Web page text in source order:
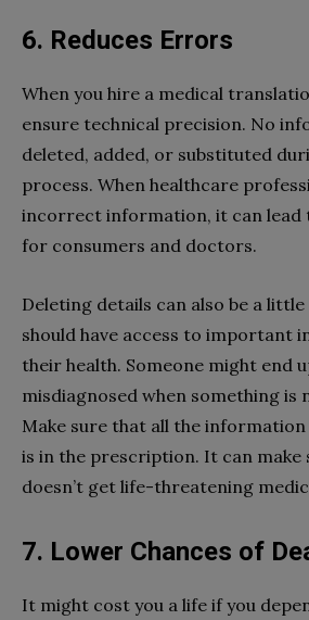
6. Reduces Errors
When you hire a medical
ensure technical precision. No
deleted, added, or substituted
process. When healthcare
incorrect information, it can lead
for consumers and doctors.
Deleting details can also be a
should have access to important
their health. Someone might end
misdiagnosed when something is
Make sure that all the
is in the prescription. It can make
doesn’t get life-threatening
7. Lower Chances of
It might cost you a life if you